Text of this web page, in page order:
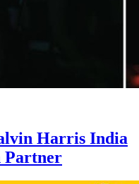
Harris India
Partner